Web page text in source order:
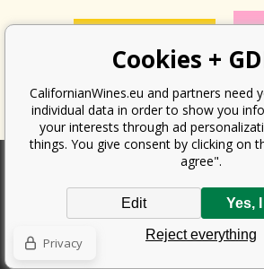
According to the law on the recording of
issue a receipt to the buyer. At the same time,
received revenue online with the tax office; in
failure, then at the latest within
Copyright ©
Ecommerce solutions
Cookies +
CalifornianWines.eu and partners need
individual data in order to show you
your interests through ad
things. You give consent by clicking on
agree".
Reject everything
Yes,
Edit
Privacy